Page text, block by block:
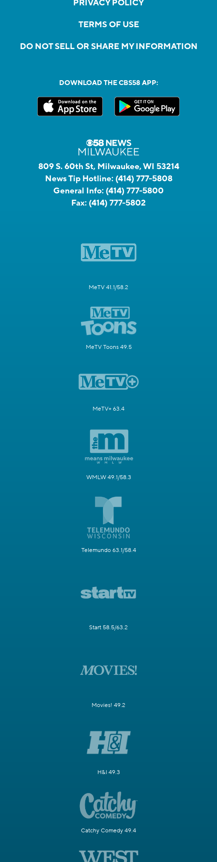
PRIVACY POLICY
TERMS OF USE
DO NOT SELL OR SHARE MY INFORMATION
DOWNLOAD THE CBS58 APP:
809 S. 60th St, Milwaukee, WI 53214
News Tip Hotline: (414) 777-5808
General Info: (414) 777-5800
Fax: (414) 777-5802
MeTV 41.1/58.2
MeTV Toons 49.5
MeTV+ 63.4
WMLW 49.1/58.3
Telemundo 63.1/58.4
Start 58.5/63.2
Movies! 49.2
H&I 49.3
Catchy Comedy 49.4